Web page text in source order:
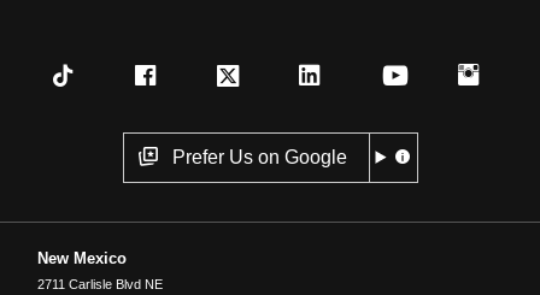
Prefer Us on Google
New Mexico
2711 Carlisle Blvd NE